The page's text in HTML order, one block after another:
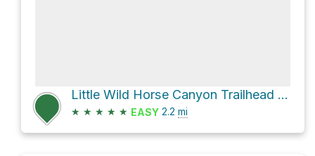
Little Wild Horse Canyon Trailhead (North) via Behind The Reef Trail
★ ★ ★ ★ ★ EASY 2.2 mi